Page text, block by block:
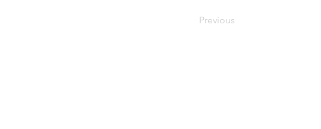
Previous